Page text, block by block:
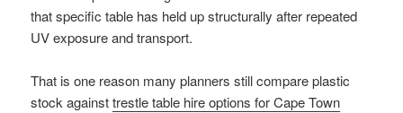
that specific table has held up structurally after repeated
UV exposure and transport.
That is one reason many planners still compare plastic
stock againsttrestle table hire options for Cape Town